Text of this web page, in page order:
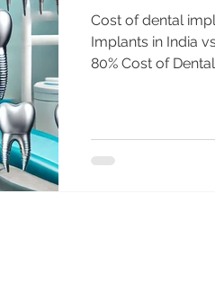
Cost of dental
Implants in India
80% Cost of